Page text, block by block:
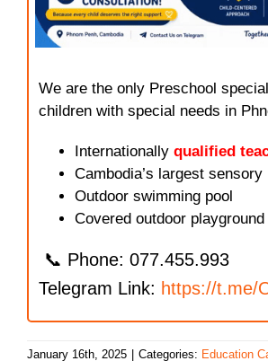
We are the only Preschool
children with special needs in
Internationally qualified
Cambodia’s largest sensory
Outdoor swimming pool
Covered outdoor playground
📞 Phone: 077.455.993
Telegram Link: https://t.me/
January 16th, 2025 Categories: Education